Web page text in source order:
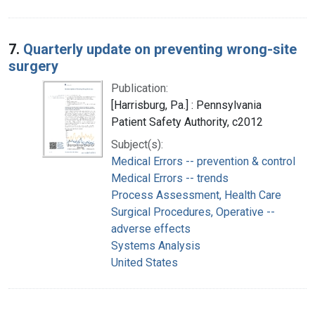
7. Quarterly update on preventing wrong-site
surgery
Publication:
[Harrisburg, Pa.] : Pennsylvania
Patient Safety Authority, c2012
Subject(s):
Medical Errors -- prevention & control
Medical Errors -- trends
Process Assessment, Health Care
Surgical Procedures, Operative --
adverse effects
Systems Analysis
United States